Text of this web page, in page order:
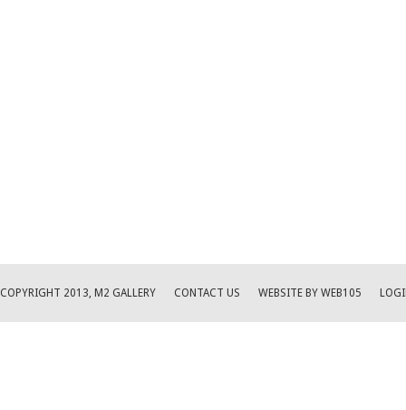
COPYRIGHT 2013, M2 GALLERY CONTACT US WEBSITE BY WEB105